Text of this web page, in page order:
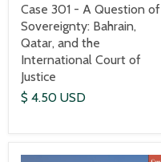
Case 301 - A Question of
Sovereignty: Bahrain,
Qatar, and the
International Court of
Justice
$ 4.50 USD